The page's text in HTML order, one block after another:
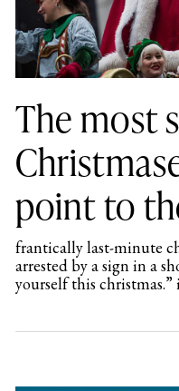
The most
point to
frantically last-minute
arrested by a sign in a
yourself this christmas.”